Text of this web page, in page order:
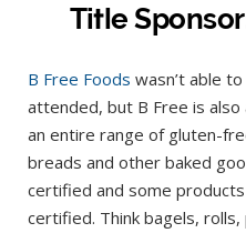
Title
B Free Foods wasn’t able
attended, but B Free is
an entire range of gluten-
breads and other baked
certified and some
certified. Think bagels,